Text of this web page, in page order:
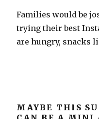
Families would be
trying their best
are hungry, snacks
MAYBE THIS